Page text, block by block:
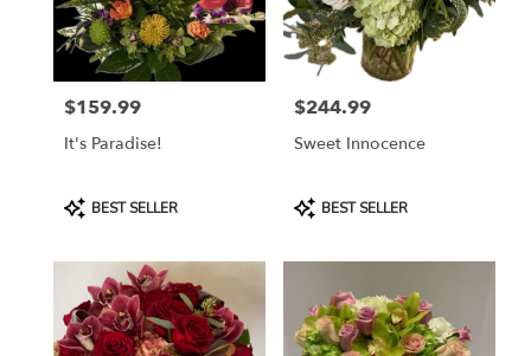
Naples
from
local
florists
flower
Naples,
Naples,
Price:
$159.99
It's Paradise!
Product
Tags:
BEST SELLER
Price:
$244.99
Sweet Innocence
Product
Tags:
BEST SELLER